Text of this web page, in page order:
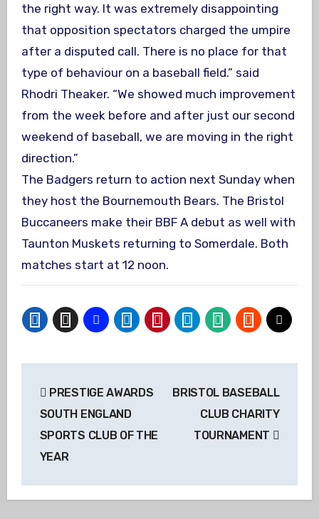
the right way. It was extremely disappointing
that opposition spectators charged the umpire
after a disputed call. There is no place for that
type of behaviour on a baseball field.” said
Rhodri Theaker. “We showed much improvement
from the week before and after just our second
weekend of baseball, we are moving in the right
direction.”
The Badgers return to action next Sunday when
they host the Bournemouth Bears. The Bristol
Buccaneers make their BBF A debut as well with
Taunton Muskets returning to Somerdale. Both
matches start at 12 noon.
navigation
PRESTIGE AWARDS
SOUTH ENGLAND
SPORTS CLUB OF THE
YEAR
BRISTOL BASEBALL
CLUB CHARITY
TOURNAMENT